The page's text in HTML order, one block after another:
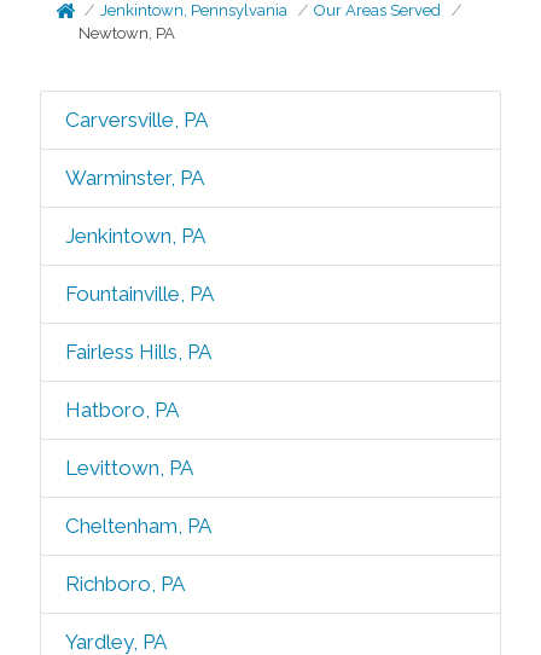
Jenkintown, Pennsylvania
Our Areas Served
Newtown, PA
Carversville, PA
Warminster, PA
Jenkintown, PA
Fountainville, PA
Fairless Hills, PA
Hatboro, PA
Levittown, PA
Cheltenham, PA
Richboro, PA
Yardley, PA